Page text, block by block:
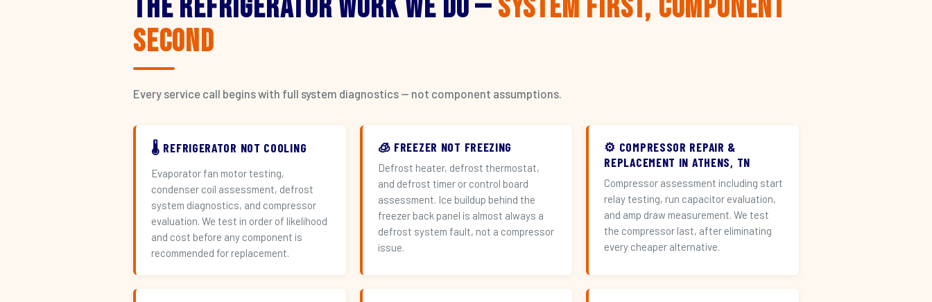
The Refrigerator Work We Do —System First, Component
Second
Every service call begins with full system diagnostics — not component assumptions.
🌡️ REFRIGERATOR NOT COOLING
Evaporator fan motor testing,
condenser coil assessment, defrost
system diagnostics, and compressor
evaluation. We test in order of likelihood
and cost before any component is
recommended for replacement.
🧊 FREEZER NOT FREEZING
Defrost heater, defrost thermostat,
and defrost timer or control board
assessment. Ice buildup behind the
freezer back panel is almost always a
defrost system fault, not a compressor
issue.
⚙️ COMPRESSOR REPAIR &
REPLACEMENT IN ATHENS, TN
Compressor assessment including start
relay testing, run capacitor evaluation,
and amp draw measurement. We test
the compressor last, after eliminating
every cheaper alternative.